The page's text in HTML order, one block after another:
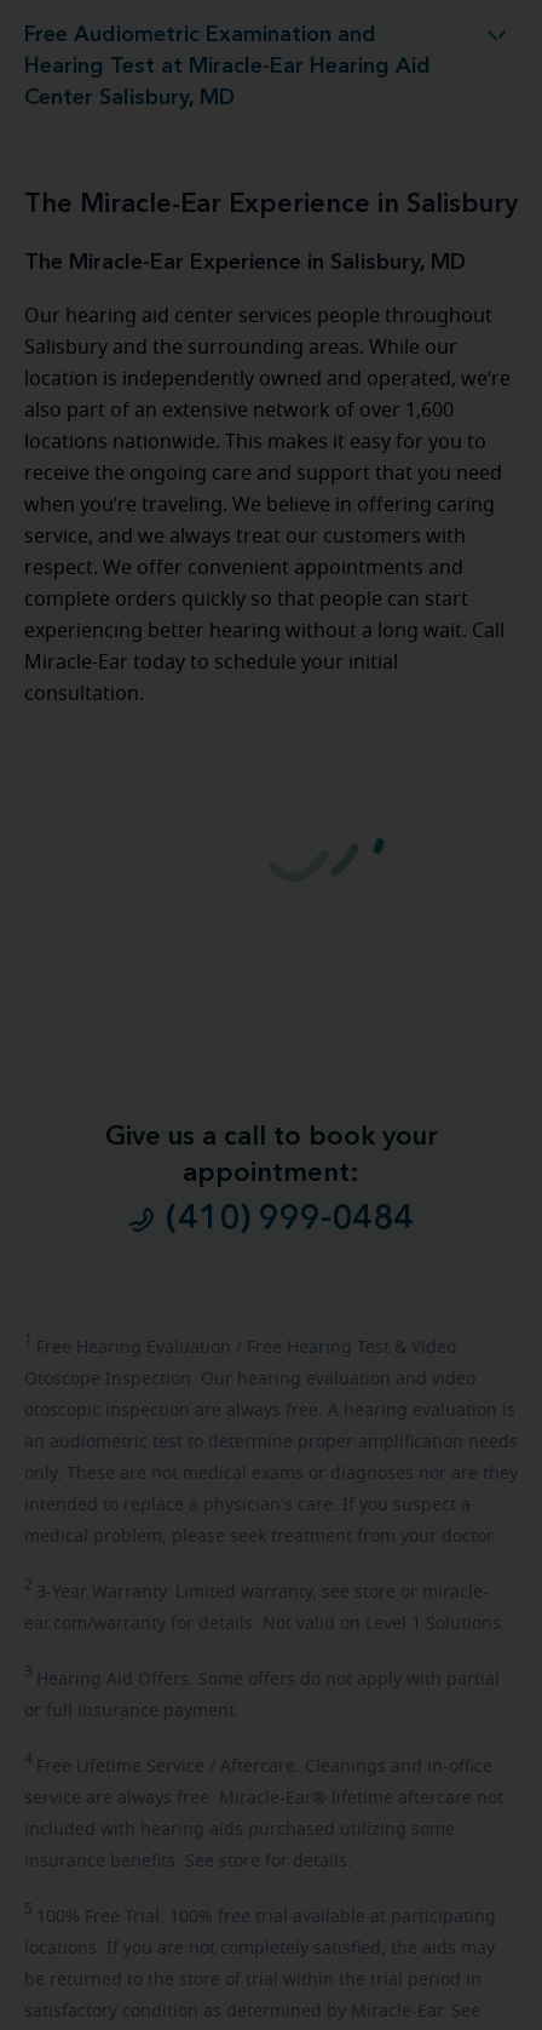
Free Audiometric Examination and
Hearing Test at Miracle-Ear Hearing Aid
Center Salisbury, MD
Miracle-Ear Hearing Aid Center Salisbury, MD
The Miracle-Ear Experience in Salisbury
The Miracle-Ear Experience in Salisbury, MD
Our hearing aid center services people throughout
Salisbury and the surrounding areas. While our
location is independently owned and operated, we’re
also part of an extensive network of over 1,600
locations nationwide. This makes it easy for you to
receive the ongoing care and support that you need
when you’re traveling. We believe in offering caring
service, and we always treat our customers with
respect. We offer convenient appointments and
complete orders quickly so that people can start
experiencing better hearing without a long wait. Call
Miracle-Ear today to schedule your initial
consultation.
Give us a call to book your
appointment:
(410) 999-0484
1 Free Hearing Evaluation / Free Hearing Test & Video
Otoscope Inspection. Our hearing evaluation and video
otoscopic inspection are always free. A hearing evaluation is
an audiometric test to determine proper amplification needs
only. These are not medical exams or diagnoses nor are they
intended to replace a physician's care. If you suspect a
medical problem, please seek treatment from your doctor.
2 3-Year Warranty. Limited warranty, see store or miracle-
ear.com/warranty for details. Not valid on Level 1 Solutions.
3 Hearing Aid Offers. Some offers do not apply with partial
or full insurance payment.
4 Free Lifetime Service / Aftercare. Cleanings and in-office
service are always free. Miracle-Ear® lifetime aftercare not
included with hearing aids purchased utilizing some
insurance benefits. See store for details.
5 100% Free Trial. 100% free trial available at participating
locations. If you are not completely satisfied, the aids may
be returned to the store of trial within the trial period in
satisfactory condition as determined by Miracle-Ear. See